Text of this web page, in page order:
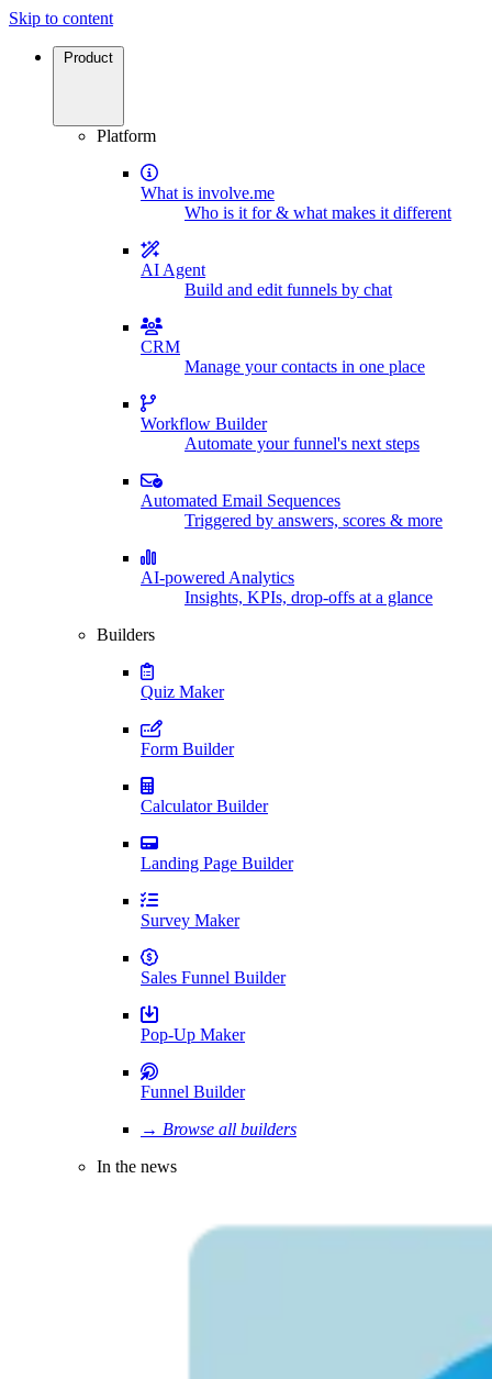
Skip to content
Product
Platform
What is involve.me
Who is it for & what makes it different
AI Agent
Build and edit funnels by chat
CRM
Manage your contacts in one place
Workflow Builder
Automate your funnel's next steps
Automated Email Sequences
Triggered by answers, scores & more
AI-powered Analytics
Insights, KPIs, drop-offs at a glance
Builders
Quiz Maker
Form Builder
Calculator Builder
Landing Page Builder
Survey Maker
Sales Funnel Builder
Pop-Up Maker
Funnel Builder
→ Browse all builders
In the news